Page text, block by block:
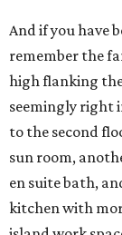
And if you have
remember the
high flanking
seemingly right
to the second
sun room,
en suite bath,
kitchen with